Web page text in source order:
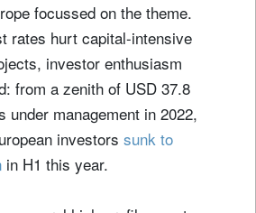
focussed on the theme.
rates hurt capital-intensive
investor enthusiasm
from a zenith of USD 37.8
under management in 2022,
investors sunk to
in H1 this year.